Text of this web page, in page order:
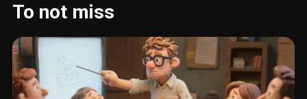
To not miss